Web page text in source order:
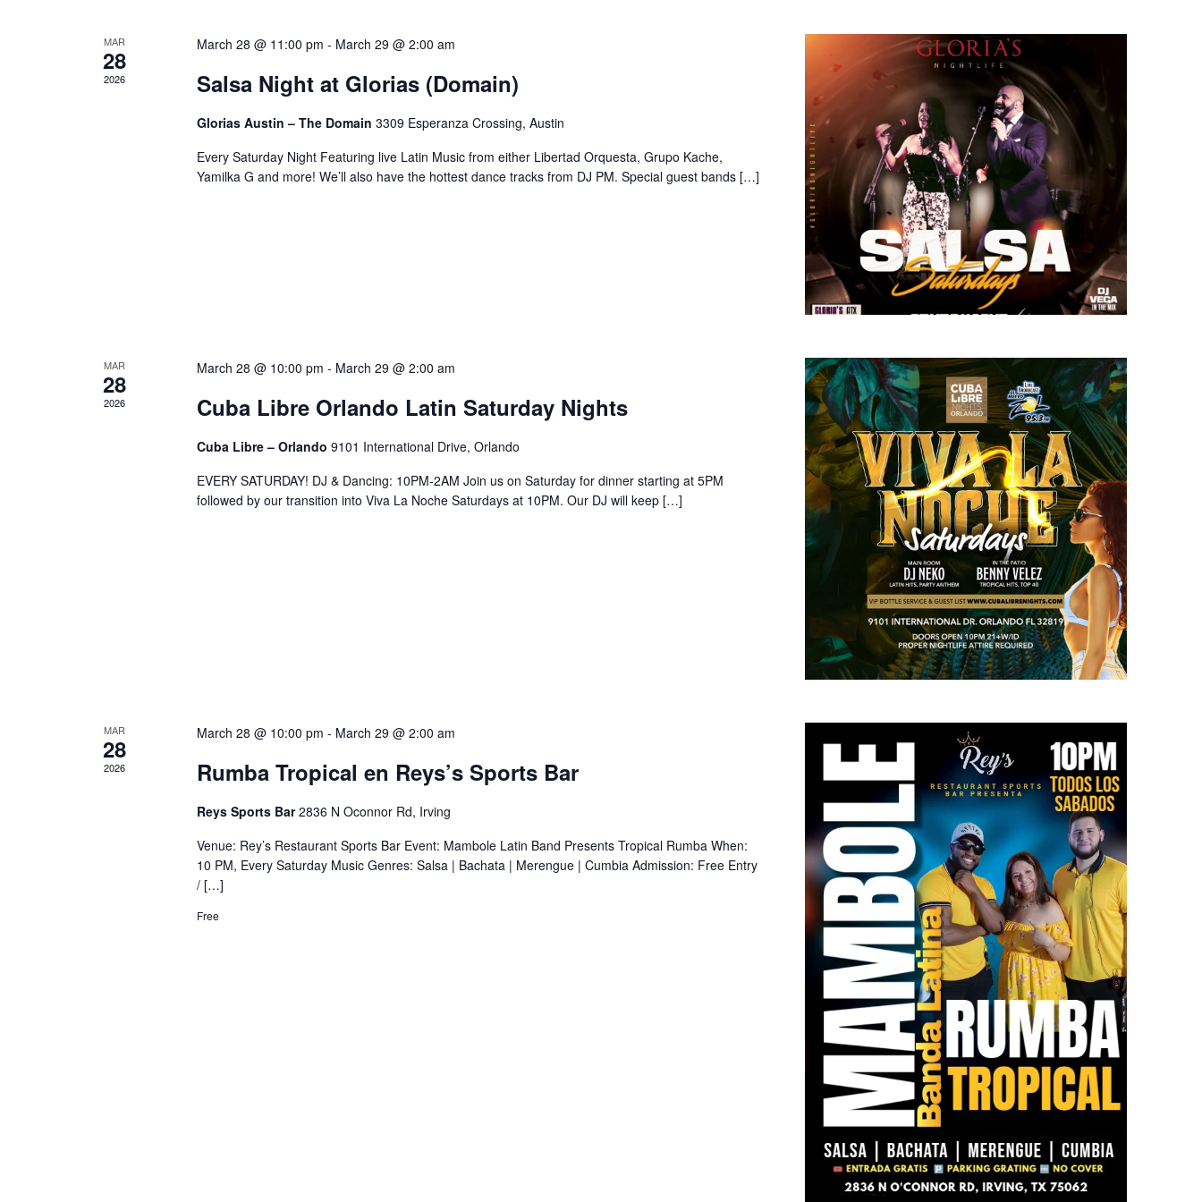
MAR
28
2026
March 28 @ 11:00 pm - March 29 @ 2:00 am
Salsa Night at Glorias (Domain)
Glorias Austin – The Domain 3309 Esperanza Crossing, Austin
Every Saturday Night Featuring live Latin Music from either Libertad Orquesta, Grupo Kache,
Yamilka G and more! We’ll also have the hottest dance tracks from DJ PM. Special guest bands […]
MAR
28
2026
March 28 @ 10:00 pm - March 29 @ 2:00 am
Cuba Libre Orlando Latin Saturday Nights
Cuba Libre – Orlando 9101 International Drive, Orlando
EVERY SATURDAY! DJ & Dancing: 10PM-2AM Join us on Saturday for dinner starting at 5PM
followed by our transition into Viva La Noche Saturdays at 10PM. Our DJ will keep […]
MAR
28
2026
March 28 @ 10:00 pm - March 29 @ 2:00 am
Rumba Tropical en Reys’s Sports Bar
Reys Sports Bar2836 N Oconnor Rd, Irving
Venue: Rey’s Restaurant Sports Bar Event: Mambole Latin Band Presents Tropical Rumba When:
10 PM, Every Saturday Music Genres: Salsa | Bachata | Merengue | Cumbia Admission: Free Entry
/ […]
Free